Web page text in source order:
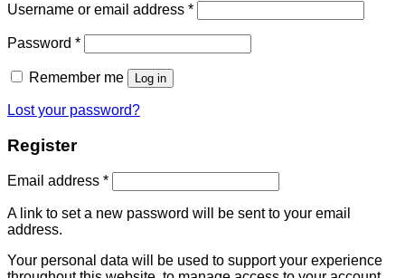
Username or email address *
Password *
Remember me Log in
Lost your password?
Register
Email address *
A link to set a new password will be sent to your email
address.
Your personal data will be used to support your experience